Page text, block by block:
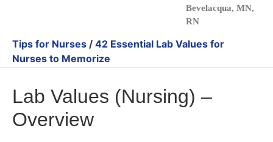
Bevelacqua, MN,
RN
Tips for Nurses / 42 Essential Lab Values for
Nurses to Memorize
Lab Values (Nursing) –
Overview